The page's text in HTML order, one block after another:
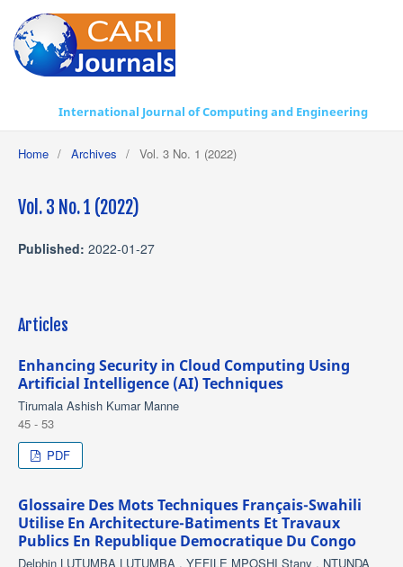
International Journal of Computing and Engineering
Home / Archives / Vol. 3 No. 1 (2022)
Vol. 3 No. 1 (2022)
Published: 2022-01-27
Articles
Enhancing Security in Cloud Computing Using
Artificial Intelligence (AI) Techniques
Tirumala Ashish Kumar Manne
45 - 53
PDF
Glossaire Des Mots Techniques Français-Swahili
Utilise En Architecture-Batiments Et Travaux
Publics En Republique Democratique Du Congo
Delphin LUTUMBA LUTUMBA , YEFILE MPOSHI Stany , NTUNDA